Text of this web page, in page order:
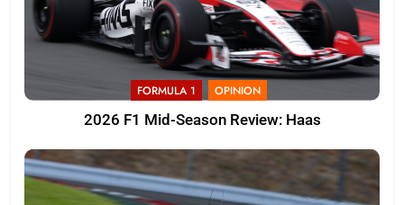
FORMULA 1 OPINION
2026 F1 Mid-Season Review: Haas